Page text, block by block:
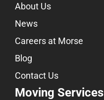
About Us
News
Careers at Morse
Blog
Contact Us
Moving Services